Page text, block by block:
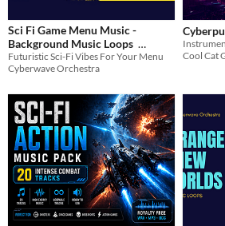
Sci Fi Game Menu Music -
Background Music Loops
$20.99 -30%
Futuristic Sci-Fi Vibes For Your Menu
Cyberwave Orchestra
Cool Cat